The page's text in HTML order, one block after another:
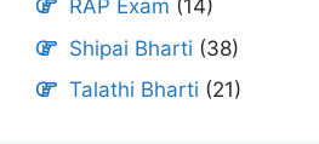
RAP Exam (14)
Shipai Bharti (38)
Talathi Bharti (21)